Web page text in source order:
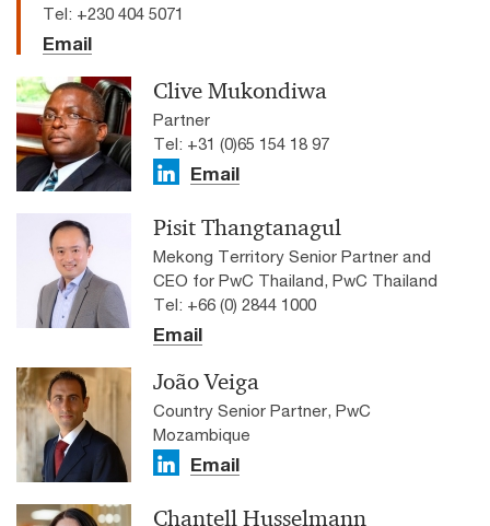
Tel: +230 404 5071
Email
Clive Mukondiwa
Partner
Tel: +31 (0)65 154 18 97
Email
Pisit Thangtanagul
Mekong Territory Senior Partner and
CEO for PwC Thailand, PwC Thailand
Tel: +66 (0) 2844 1000
Email
João Veiga
Country Senior Partner, PwC
Mozambique
Email
Chantell Husselmann